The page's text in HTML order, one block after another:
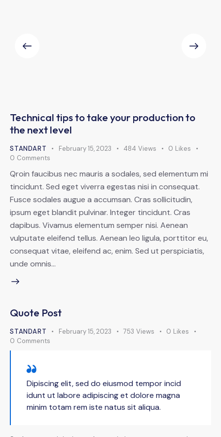
Technical tips to take your production to
the next level
STANDART February 15, 2023 484 Views 0 Likes
0 Comments
Qroin faucibus nec mauris a sodales, sed elementum mi
tincidunt. Sed eget viverra egestas nisi in consequat.
Fusce sodales augue a accumsan. Cras sollicitudin,
ipsum eget blandit pulvinar. Integer tincidunt. Cras
dapibus. Vivamus elementum semper nisi. Aenean
vulputate eleifend tellus. Aenean leo ligula, porttitor eu,
consequat vitae, eleifend ac, enim. Sed ut perspiciatis,
unde omnis…
Quote Post
STANDART February 15, 2023 753 Views 0 Likes
0 Comments
Dipiscing elit, sed do eiusmod tempor incid
idunt ut labore adipiscing et dolore magna
minim totam rem iste natus sit aliqua.